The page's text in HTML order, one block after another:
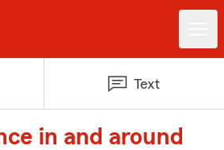
Text
in and around